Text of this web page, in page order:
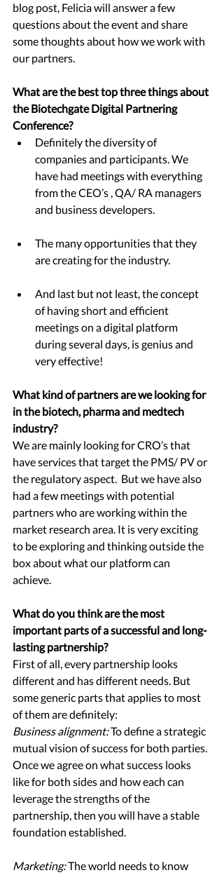
blog post, Felicia will answer a few
questions about the event and share
some thoughts about how we work with
our partners.
What are the best top three things about
the Biotechgate Digital Partnering
Conference?
Definitely the diversity of
companies and participants. We
have had meetings with everything
from the CEO’s , QA/ RA managers
and business developers.
The many opportunities that they
are creating for the industry.
And last but not least, the concept
of having short and efficient
meetings on a digital platform
during several days, is genius and
very effective!
What kind of partners are we looking for
in the biotech, pharma and medtech
industry?
We are mainly looking for CRO’s that
have services that target the PMS/ PV or
the regulatory aspect.  But we have also
had a few meetings with potential
partners who are working within the
market research area. It is very exciting
to be exploring and thinking outside the
box about what our platform can
achieve.
What do you think are the most
important parts of a successful and long-
lasting partnership?
First of all, every partnership looks
different and has different needs. But
some generic parts that applies to most
of them are definitely:
Business alignment:To define a strategic
mutual vision of success for both parties.
Once we agree on what success looks
like for both sides and how each can
leverage the strengths of the
partnership, then you will have a stable
foundation established.
Marketing: The world needs to know